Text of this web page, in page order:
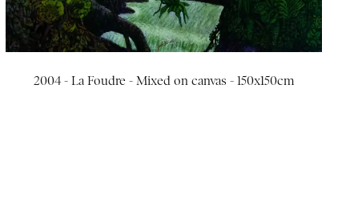
2004 - La Foudre - Mixed on canvas - 150x150cm